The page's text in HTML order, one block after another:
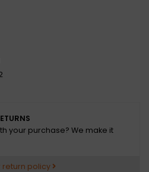
your purchase? We make it
return policy